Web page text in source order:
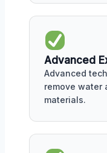
Advanced
Advanced
remove water
materials.